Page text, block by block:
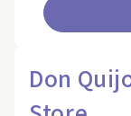
Don